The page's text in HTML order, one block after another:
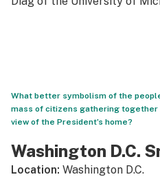
What better symbolism of the
mass of citizens gathering together
view of the President’s home?
Washington D.C.
Location: Washington D.C.